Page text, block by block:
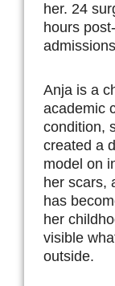
her. 24
hours
Anja is a
academic
condition,
created a
model on
her scars,
has
her
visible
outside.